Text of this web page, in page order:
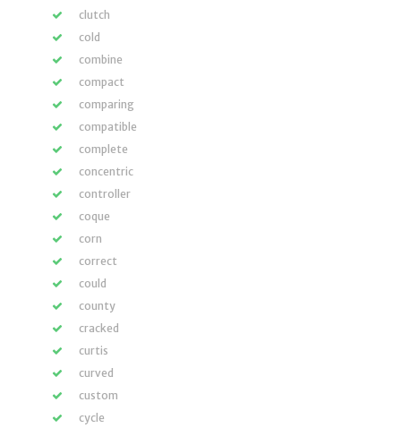
clutch
cold
combine
compact
comparing
compatible
complete
concentric
controller
coque
corn
correct
could
county
cracked
curtis
curved
custom
cycle